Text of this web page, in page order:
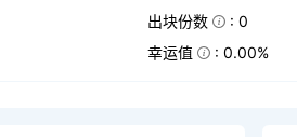
出块份数 : 0
幸运值 : 0.00%